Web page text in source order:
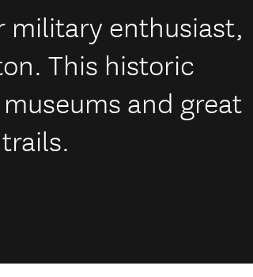
military enthusiast,
This historic
and great